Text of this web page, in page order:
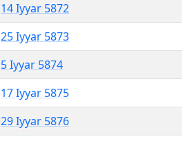
14 Iyyar 5872
25 Iyyar 5873
5 Iyyar 5874
17 Iyyar 5875
29 Iyyar 5876